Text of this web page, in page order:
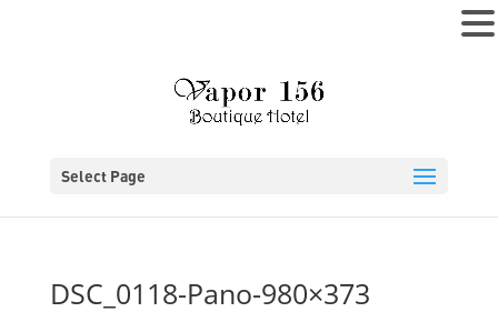
Select Page
DSC_0118-Pano-980×373